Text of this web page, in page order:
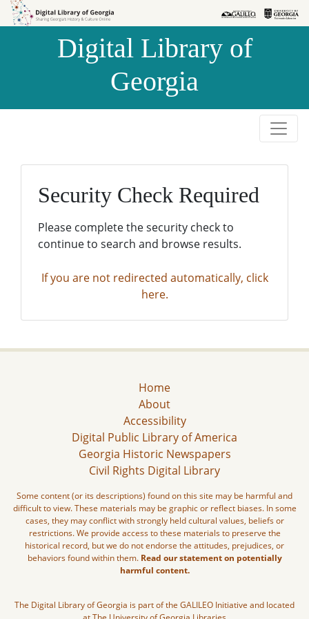
Skip to
Skip to
Digital Library of
Georgia
Security Check Required
Please complete the security check to
continue to search and browse results.
If you are not redirected automatically, click
here.
Home
About
Accessibility
Digital Public Library of America
Georgia Historic Newspapers
Civil Rights Digital Library
Some content (or its descriptions) found on this site may be harmful and
difficult to view. These materials may be graphic or reflect biases. In some
cases, they may conflict with strongly held cultural values, beliefs or
restrictions. We provide access to these materials to preserve the
historical record, but we do not endorse the attitudes, prejudices, or
behaviors found within them. Read our statement on potentially
harmful content.
The Digital Library of Georgia is part of the GALILEO Initiative and located